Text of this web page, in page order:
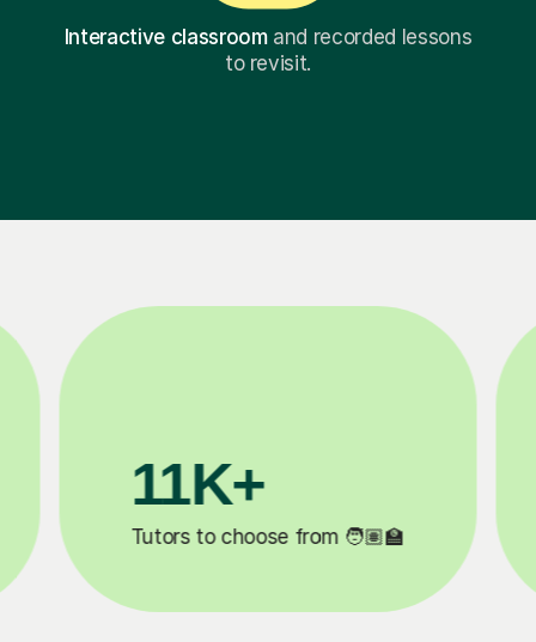
Interactive classroomand recorded lessons
to revisit.
3.1M+
Lessons completed ✍️